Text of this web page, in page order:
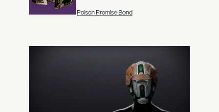
Poison Promise Bond